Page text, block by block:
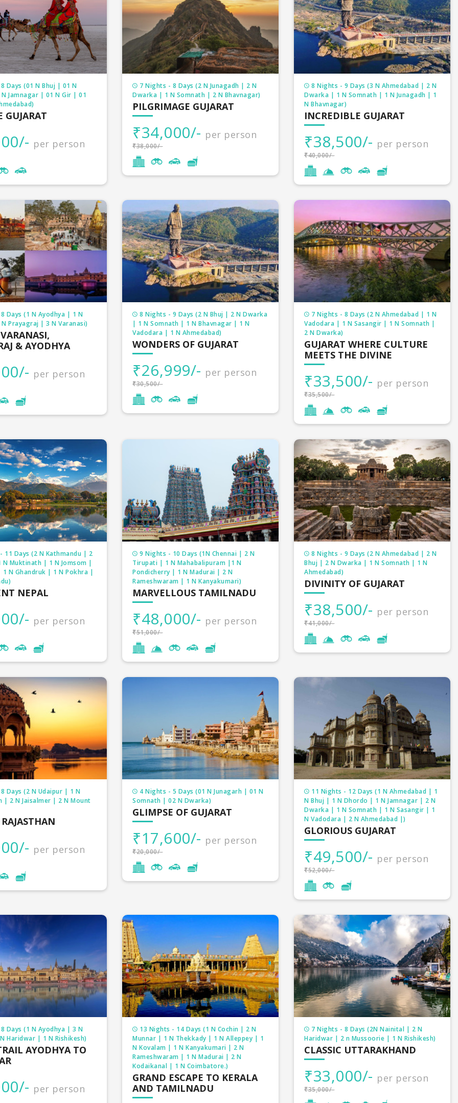
land, it has countless temples, holy rivers, innumerable churches, Buddhist monasteries, mosques,
other religious structures. We have loads of pilgrimage tour packages on deal. We customized your
which suits your requirements and budget.
Days (01 N Bhuj | 01 N
Jamnagar | 01 N Gir | 01
GUJARAT
per person
7 Nights - 8 Days (2 N Junagadh | 2 N
Dwarka | 1 N Somnath | 2 N Bhavnagar)
PILGRIMAGE GUJARAT
₹34,000/- per person
₹38,000/-
8 Nights - 9 Days (3 N Ahmedabad | 2 N
Dwarka | 1 N Somnath | 1 N Junagadh | 1
N Bhavnagar)
INCREDIBLE GUJARAT
₹38,500/- per person
₹40,000/-
Days (1 N Ayodhya | 1 N
Prayagraj | 3 N Varanasi)
& AYODHYA
per person
8 Nights - 9 Days (2 N Bhuj | 2 N Dwarka
| 1 N Somnath | 1 N Bhavnagar | 1 N
Vadodara | 1 N Ahmedabad)
WONDERS OF GUJARAT
₹26,999/- per person
₹30,500/-
7 Nights - 8 Days (2 N Ahmedabad | 1 N
Vadodara | 1 N Sasangir | 1 N Somnath |
2 N Dwarka)
GUJARAT WHERE CULTURE
MEETS THE DIVINE
₹33,500/- per person
₹35,500/-
11 Days (2 N Kathmandu | 2
N Muktinath | 1 N Jomsom |
1 N Ghandruk | 1 N Pokhra |
NEPAL
per person
9 Nights - 10 Days (1N Chennai | 2 N
Tirupati | 1 N Mahabalipuram |1 N
Pondicherry | 1 N Madurai | 2 N
Rameshwaram | 1 N Kanyakumari)
MARVELLOUS TAMILNADU
₹48,000/- per person
₹51,000/-
8 Nights - 9 Days (2 N Ahmedabad | 2 N
Bhuj | 2 N Dwarka | 1 N Somnath | 1 N
Ahmedabad)
DIVINITY OF GUJARAT
₹38,500/- per person
₹41,000/-
Days (2 N Udaipur | 1 N
| 2 N Jaisalmer | 2 N Mount
per person
4 Nights - 5 Days (01 N Junagarh | 01 N
Somnath | 02 N Dwarka)
GLIMPSE OF GUJARAT
₹17,600/- per person
₹20,000/-
11 Nights - 12 Days (1 N Ahmedabad | 1
N Bhuj | 1 N Dhordo | 1 N Jamnagar | 2 N
Dwarka | 1 N Somnath | 1 N Sasangir | 1
N Vadodara | 2 N Ahmedabad |)
GLORIOUS GUJARAT
₹49,500/- per person
₹52,000/-
Days (1 N Ayodhya | 3 N
Haridwar | 1 N Rishikesh)
AYODHYA TO
per person
13 Nights - 14 Days (1 N Cochin | 2 N
Munnar | 1 N Thekkady | 1 N Alleppey | 1
N Kovalam | 1 N Kanyakumari | 2 N
Rameshwaram | 1 N Madurai | 2 N
Kodaikanal | 1 N Coimbatore.)
GRAND ESCAPE TO KERALA
AND TAMILNADU
7 Nights - 8 Days (2N Nainital | 2 N
Haridwar | 2 n Mussoorie | 1 N Rishikesh)
CLASSIC UTTARAKHAND
₹33,000/- per person
₹35,000/-